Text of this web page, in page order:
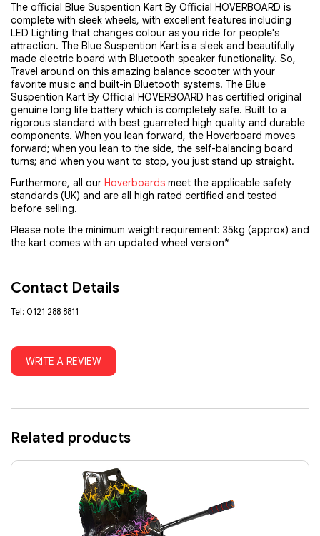
The official Blue Suspention Kart By Official HOVERBOARD is
complete with sleek wheels, with excellent features including
LED Lighting that changes colour as you ride for people's
attraction. The Blue Suspention Kart is a sleek and beautifully
made electric board with Bluetooth speaker functionality. So,
Travel around on this amazing balance scooter with your
favorite music and built-in Bluetooth systems. The Blue
Suspention Kart By Official HOVERBOARD has certified original
genuine long life battery which is completely safe. Built to a
rigorous standard with best guarreted high quality and durable
components. When you lean forward, the Hoverboard moves
forward; when you lean to the side, the self-balancing board
turns; and when you want to stop, you just stand up straight.
Furthermore, all our Hoverboards meet the applicable safety
standards (UK) and are all high rated certified and tested
before selling.
Please note the minimum weight requirement: 35kg (approx) and
the kart comes with an updated wheel version*
Contact Details
Tel: 0121 288 8811
WRITE A REVIEW
Related products